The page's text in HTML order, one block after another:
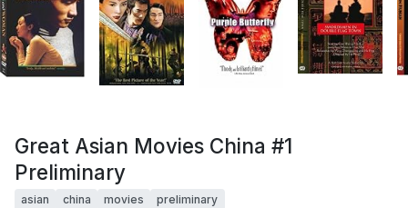
Great Asian Movies China #1
Preliminary
asian china movies preliminary